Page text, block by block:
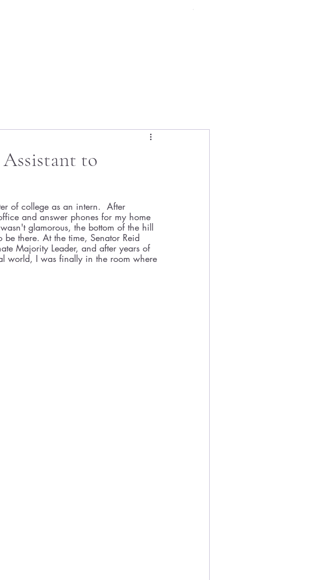
to
of college as an intern.  After
and answer phones for my home
glamorous, the bottom of the hill
be there. At the time, Senator Reid
Majority Leader, and after years of
world, I was finally in the room where